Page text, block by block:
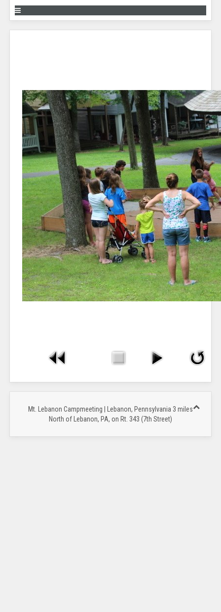
Mt. Lebanon Campmeeting | Lebanon, Pennsylvania 3 miles
North of Lebanon, PA, on Rt. 343 (7th Street)